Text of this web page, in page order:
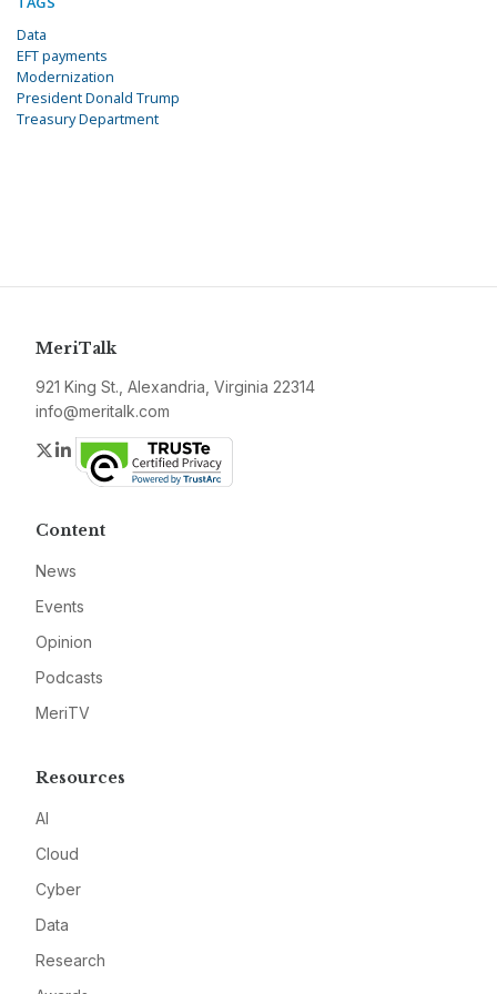
Data
EFT payments
Modernization
President Donald Trump
Treasury Department
MeriTalk
921 King St., Alexandria, Virginia 22314
info@meritalk.com
Twitter
LinkedIn
Content
News
Events
Opinion
Podcasts
MeriTV
Resources
AI
Cloud
Cyber
Data
Research